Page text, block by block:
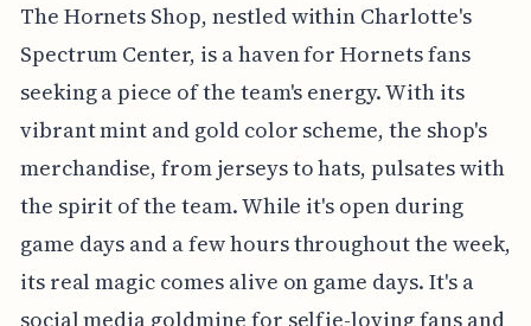
The Hornets Shop, nestled within Charlotte's
Spectrum Center, is a haven for Hornets fans
seeking a piece of the team's energy. With its
vibrant mint and gold color scheme, the shop's
merchandise, from jerseys to hats, pulsates with
the spirit of the team. While it's open during
game days and a few hours throughout the week,
its real magic comes alive on game days. It's a
social media goldmine for selfie-loving fans and